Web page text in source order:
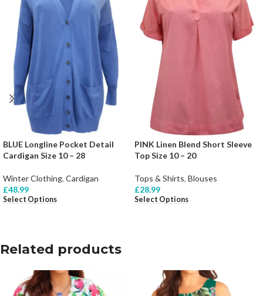
BLUE Longline Pocket Detail
Cardigan Size 10 – 28
Winter Clothing, Cardigan
£48.99
Select Options
PINK Linen Blend Short Sleeve
Top Size 10 – 20
Tops & Shirts, Blouses
£28.99
Select Options
Related products